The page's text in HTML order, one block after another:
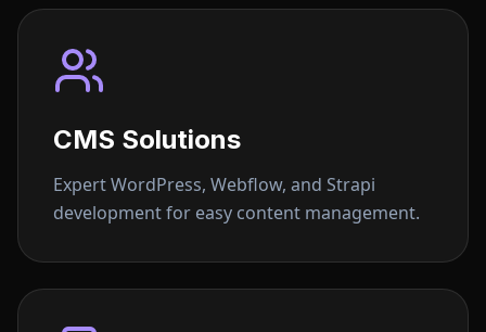
CMS Solutions
Expert WordPress, Webflow, and Strapi
development for easy content management.